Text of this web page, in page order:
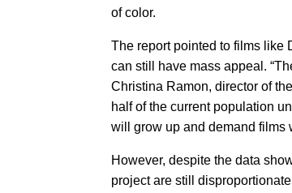
of color.
The report pointed to films like
can still have mass appeal.
Christina Ramon, director of
half of the current population
will grow up and demand films
However, despite the data
project are still